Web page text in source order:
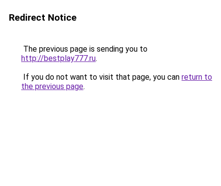
Redirect Notice
The previous page is sending you to
http://bestplay777.ru.
If you do not want to visit that page, you can return to
the previous page.